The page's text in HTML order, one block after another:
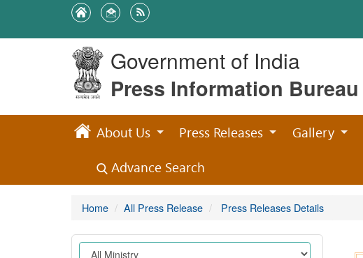
Government of India
Press Information Bureau
About Us Press Releases Gallery
Advance Search
Home All Press Release Press Releases Details